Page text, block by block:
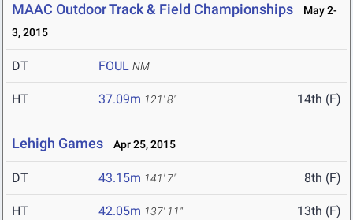
MAAC Outdoor Track & Field Championships
May 2-
3, 2015
DT FOUL NM
HT 37.09m 121' 8" 14th (F)
Lehigh Games Apr 25, 2015
DT 43.15m 141' 7" 8th (F)
HT 42.05m 137' 11" 13th (F)